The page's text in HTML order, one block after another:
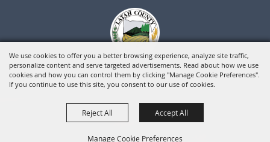
We use cookies to offer you a better browsing experience, analyze site traffic,
personalize content and serve targeted advertisements. Read about how we use
cookies and how you can control them by clicking "Manage Cookie Preferences".
If you continue to use this site, you consent to our use of cookies.
Manage Cookie Preferences
Reject All Accept All